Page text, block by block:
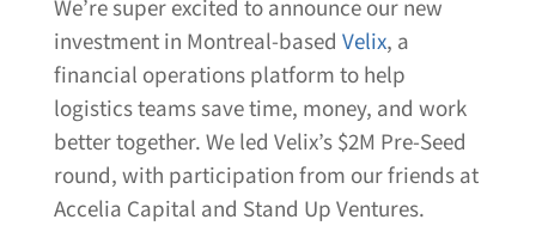
We’re super excited to announce our new
investment in Montreal-based Velix, a
financial operations platform to help
logistics teams save time, money, and work
better together. We led Velix’s $2M Pre-Seed
round, with participation from our friends at
Accelia Capital and Stand Up Ventures.